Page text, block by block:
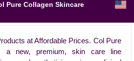
Pure Collagen Skincare
at Affordable Prices. Col Pure
a new, premium, skin care line